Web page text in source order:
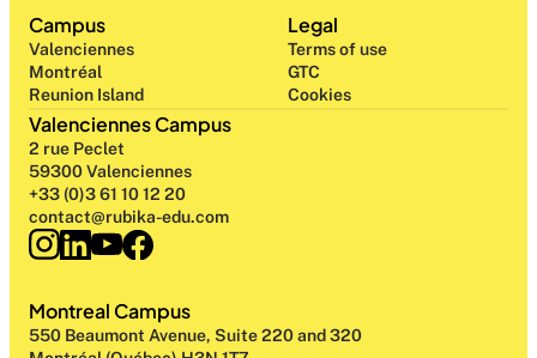
Campus
Valenciennes
Montréal
Reunion Island
Legal
Terms of use
GTC
Cookies
Valenciennes Campus
2 rue Peclet
59300 Valenciennes
+33 (0)3 61 10 12 20
contact@rubika-edu.com
Montreal Campus
550 Beaumont Avenue, Suite 220 and 320